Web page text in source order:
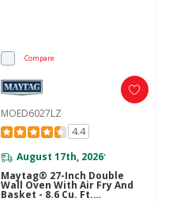
Compare
MOED6027LZ
4.4
August 17th, 2026*
Maytag® 27-Inch Double
Wall Oven With Air Fry And
Basket - 8.6 Cu. Ft.